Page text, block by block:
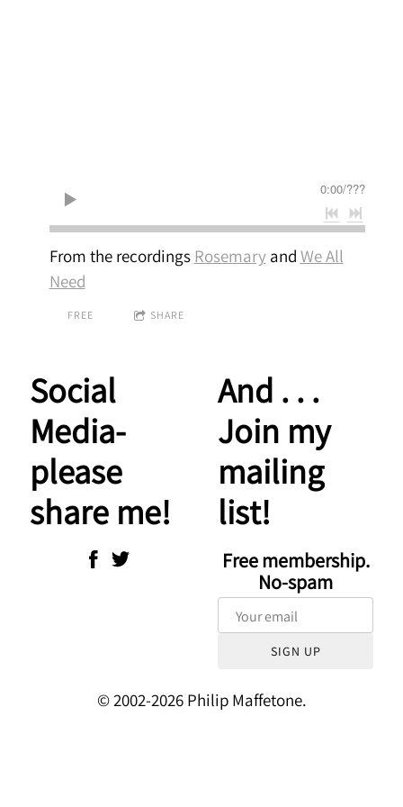
0:00/???
From the recordings Rosemaryand We All
Need
FREE SHARE
Social
Media-
please
share me!
And . . .
Join my
mailing
list!
Free membership.
No-spam
SIGN UP
© 2002-2026 Philip Maffetone.